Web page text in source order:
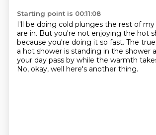
Starting point is 00:11:08
I'll be doing cold plunges the rest of my
are in. But you're not enjoying the hot
because you're doing it so fast. The
a hot shower is standing in the shower
your day pass by while the warmth
No, okay, well here's another thing.